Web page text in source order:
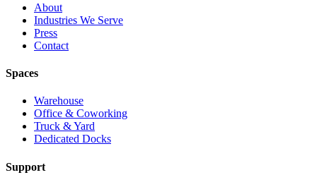
About
Industries We Serve
Press
Contact
Spaces
Warehouse
Office & Coworking
Truck & Yard
Dedicated Docks
Support